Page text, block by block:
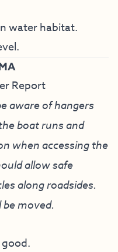
water habitat.
Report
aware of hangers
boat runs and
when accessing the
allow safe
along roadsides.
be moved.